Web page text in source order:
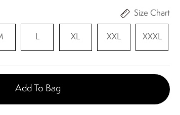
Size Chart
L XL XXL XXXL
Add To Bag